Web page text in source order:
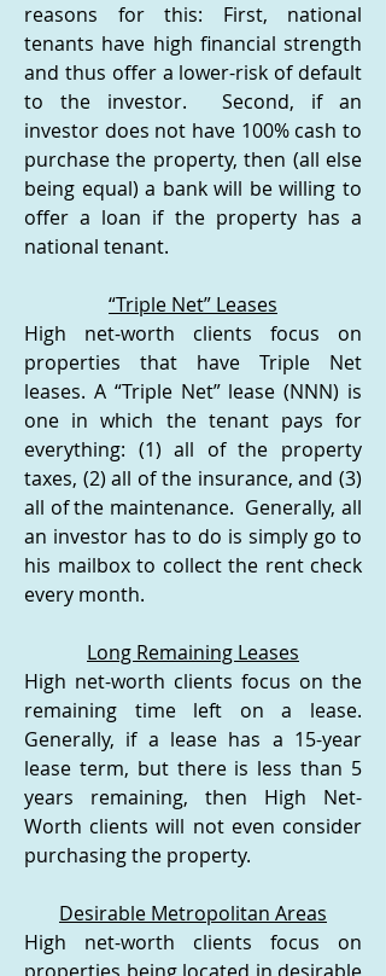
reasons for this: First, national
tenants have high financial strength
and thus offer a lower-risk of default
to the investor. Second, if an
investor does not have 100% cash to
purchase the property, then (all else
being equal) a bank will be willing to
offer a loan if the property has a
national tenant.
“Triple Net” Leases
High net-worth clients focus on
properties that have Triple Net
leases. A “Triple Net” lease (NNN) is
one in which the tenant pays for
everything: (1) all of the property
taxes, (2) all of the insurance, and (3)
all of the maintenance. Generally, all
an investor has to do is simply go to
his mailbox to collect the rent check
every month.
Long Remaining Leases
High net-worth clients focus on the
remaining time left on a lease.
Generally, if a lease has a 15-year
lease term, but there is less than 5
years remaining, then High Net-
Worth clients will not even consider
purchasing the property.
Desirable Metropolitan Areas
High net-worth clients focus on